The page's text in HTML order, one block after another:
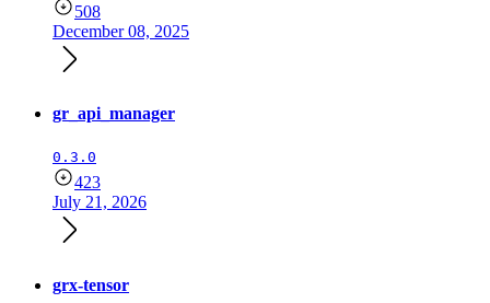
508
December 08, 2025
gr_api_manager
0.3.0
423
July 21, 2026
grx-tensor